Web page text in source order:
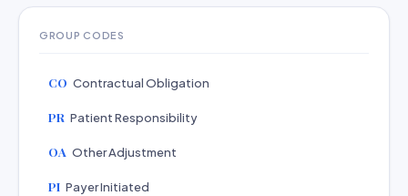
GROUP CODES
CO Contractual Obligation
PR Patient Responsibility
OA Other Adjustment
PI Payer Initiated